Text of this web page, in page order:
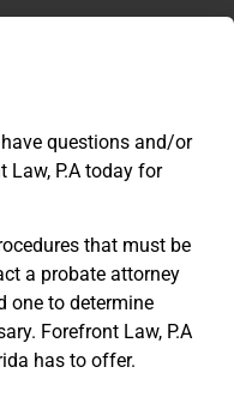
questions and/or
Law, P.A today for
that must be
a probate attorney
one to determine
Forefront Law, P.A
has to offer.